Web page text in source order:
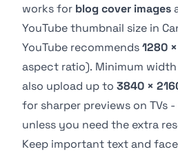
works for blog cover images
YouTube thumbnail size in
YouTube recommends1280
aspect ratio). Minimum width
also upload up to 3840 ×
for sharper previews on TVs
unless you need the extra
Keep important text and